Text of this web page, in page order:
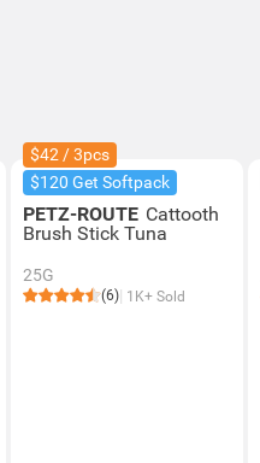
$42 / 3pcs
$120 Get Softpack
PETZ-ROUTE Cattooth
Brush Stick Tuna
25G
(6) 1K+ Sold